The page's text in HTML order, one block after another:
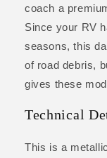
coach a
Since your RV
seasons, this
of road debris,
gives these
Technical
This is a